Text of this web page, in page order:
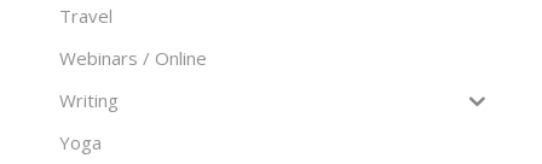
Travel
Webinars / Online
Writing
Yoga